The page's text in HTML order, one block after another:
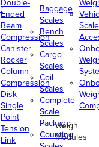
Double-
Ended
Beam
Compression
Canister
Rocker
Column
Compression
Disk
Single
Point
Tension
Link
Baggage
Scales
Bench
Scales
Cargo
Scales
Coil
Scales
Complete
Scale
Package
Counting
Scale
Weigh
Modules